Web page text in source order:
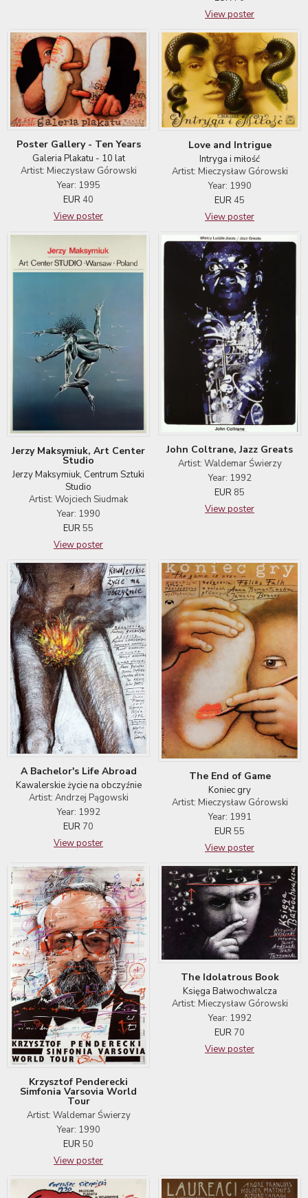
View poster
Poster Gallery - Ten Years
Galeria Plakatu - 10 lat
Artist: Mieczysław Górowski
Year: 1995
EUR 40
View poster
Love and Intrigue
Intryga i miłość
Artist: Mieczysław Górowski
Year: 1990
EUR 45
View poster
Jerzy Maksymiuk, Art Center
Studio
Jerzy Maksymiuk, Centrum Sztuki
Studio
Artist: Wojciech Siudmak
Year: 1990
EUR55
View poster
John Coltrane, Jazz Greats
Artist: Waldemar Świerzy
Year: 1992
EUR 85
View poster
A Bachelor's Life Abroad
Kawalerskie życie na obczyźnie
Artist: Andrzej Pągowski
Year: 1992
EUR 70
View poster
The End of Game
Koniec gry
Artist: Mieczysław Górowski
Year: 1991
EUR55
View poster
Krzysztof Penderecki
Simfonia Varsovia World
Tour
Artist: Waldemar Świerzy
Year: 1990
EUR50
View poster
The Idolatrous Book
Księga Bałwochwalcza
Artist: Mieczysław Górowski
Year: 1992
EUR 70
View poster